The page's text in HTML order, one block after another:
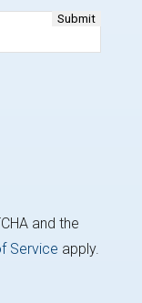
and the
Service apply.